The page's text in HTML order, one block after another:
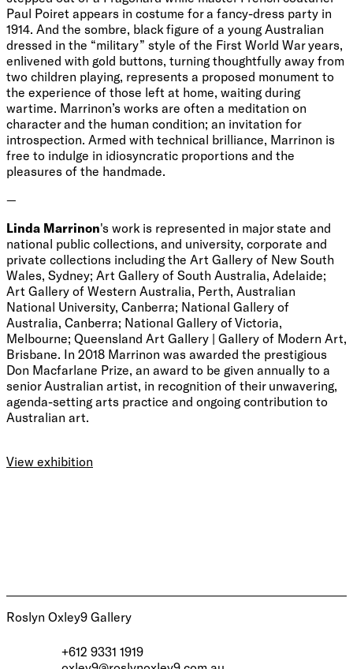
Paul Poiret appears in costume for a fancy-dress party in
1914. And the sombre, black figure of a young Australian
dressed in the “military” style of the First World War years,
enlivened with gold buttons, turning thoughtfully away from
two children playing, represents a proposed monument to
the experience of those left at home, waiting during
wartime. Marrinon’s works are often a meditation on
character and the human condition; an invitation for
introspection. Armed with technical brilliance, Marrinon is
free to indulge in idiosyncratic proportions and the
pleasures of the handmade.
—
Linda Marrinon's work is represented in major state and
national public collections, and university, corporate and
private collections including the Art Gallery of New South
Wales, Sydney; Art Gallery of South Australia, Adelaide;
Art Gallery of Western Australia, Perth, Australian
National University, Canberra; National Gallery of
Australia, Canberra; National Gallery of Victoria,
Melbourne; Queensland Art Gallery | Gallery of Modern Art,
Brisbane. In 2018 Marrinon was awarded the prestigious
Don Macfarlane Prize, an award to be given annually to a
senior Australian artist, in recognition of their unwavering,
agenda-setting arts practice and ongoing contribution to
Australian art.
View exhibition
Roslyn Oxley9 Gallery
+612 9331 1919